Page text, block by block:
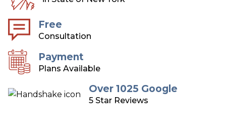
Free
Consultation
Payment
Plans Available
Over 1025 Google
5 Star Reviews